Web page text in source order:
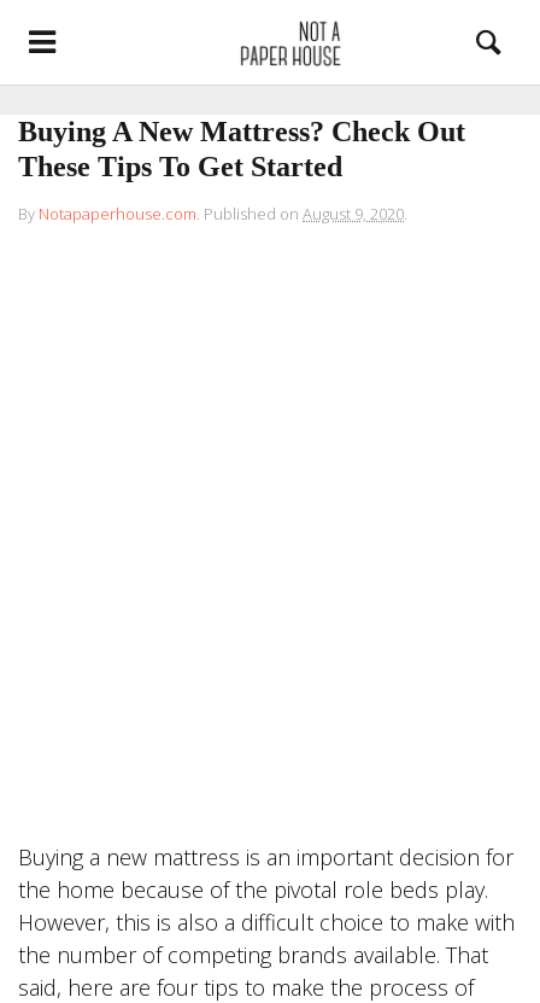
Buying A New Mattress? Check Out
These Tips To Get Started
By Notapaperhouse.com. Published on August 9, 2020.
Buying a new mattress is an important decision for
the home because of the pivotal role beds play.
However, this is also a difficult choice to make with
the number of competing brands available. That
said, here are four tips to make the process of